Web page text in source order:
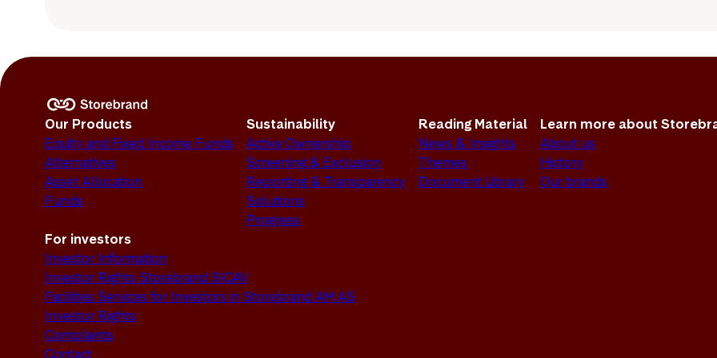
Our Products
Equity and Fixed Income Funds
Alternatives
Asset Allocation
Funds
Sustainability
Active Ownership
Screening & Exclusion
Reporting & Transparency
Solutions
Progress
Reading Material
News & Insights
Themes
Document Library
Learn more about
About us
History
Our brands
For investors
Investor Information
Investor Rights Storebrand SICAV
Facilities Services for Investors in Storebrand AM AS
Investor Rights
Complaints
Contact